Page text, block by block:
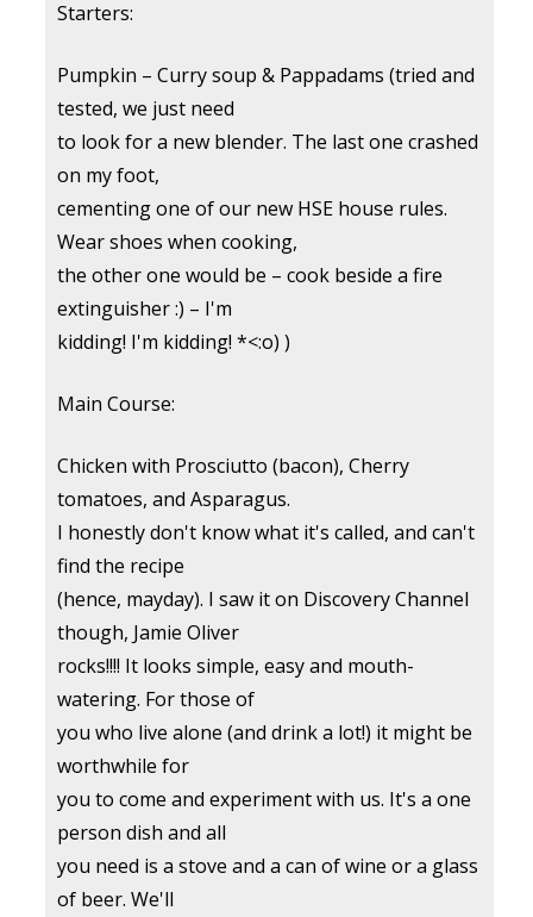
Starters:
Pumpkin – Curry soup & Pappadams (tried and
tested, we just need
to look for a new blender. The last one crashed
on my foot,
cementing one of our new HSE house rules.
Wear shoes when cooking,
the other one would be – cook beside a fire
extinguisher :) – I'm
kidding! I'm kidding! *<:o) )
Main Course:
Chicken with Prosciutto (bacon), Cherry
tomatoes, and Asparagus.
I honestly don't know what it's called, and can't
find the recipe
(hence, mayday). I saw it on Discovery Channel
though, Jamie Oliver
rocks!!!! It looks simple, easy and mouth-
watering. For those of
you who live alone (and drink a lot!) it might be
worthwhile for
you to come and experiment with us. It's a one
person dish and all
you need is a stove and a can of wine or a glass
of beer. We'll